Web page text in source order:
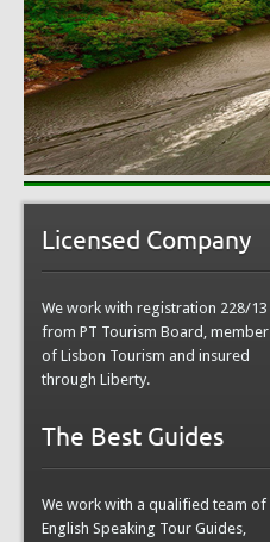
Licensed Company
We work with registration 228/13
from PT Tourism Board, member
of Lisbon Tourism and insured
through Liberty.
The Best Guides
We work with a qualified team of
English Speaking Tour Guides,